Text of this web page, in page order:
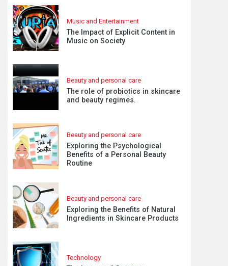
Music and Entertainment
The Impact of Explicit Content in
Music on Society
Beauty and personal care
The role of probiotics in skincare
and beauty regimes.
Beauty and personal care
Exploring the Psychological
Benefits of a Personal Beauty
Routine
Beauty and personal care
Exploring the Benefits of Natural
Ingredients in Skincare Products
Technology